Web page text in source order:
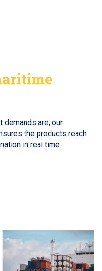
demands are, our
the products reach
in real time.